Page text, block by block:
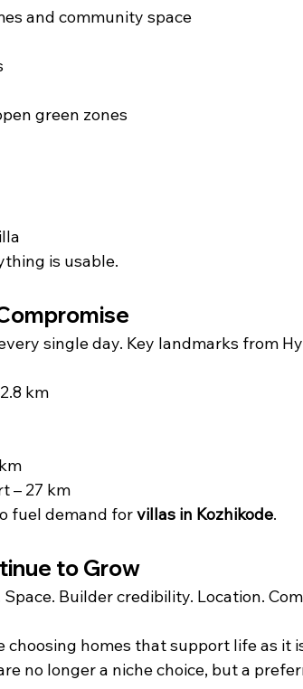
and community space
green zones
is usable.
single day. Key landmarks from
km
– 27 km
fuel demand for villas in Kozhikode.
to Grow
Space. Builder credibility. Location.
choosing homes that support life as it
no longer a niche choice, but a